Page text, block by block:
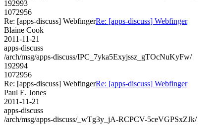
192993
1072956
Re: [apps-discuss] WebfingerRe: [apps-discuss] Webfinger
Blaine Cook
2011-11-21
apps-discuss
/arch/msg/apps-discuss/IPC_7yka5Exyjssz_gTOcNuKyFw/
192994
1072956
Re: [apps-discuss] WebfingerRe: [apps-discuss] Webfinger
Paul E. Jones
2011-11-21
apps-discuss
/arch/msg/apps-discuss/_wTg3y_jA-RCPCV-5ceVGPSxZJk/